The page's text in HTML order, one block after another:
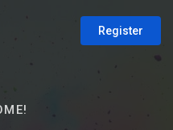
Register